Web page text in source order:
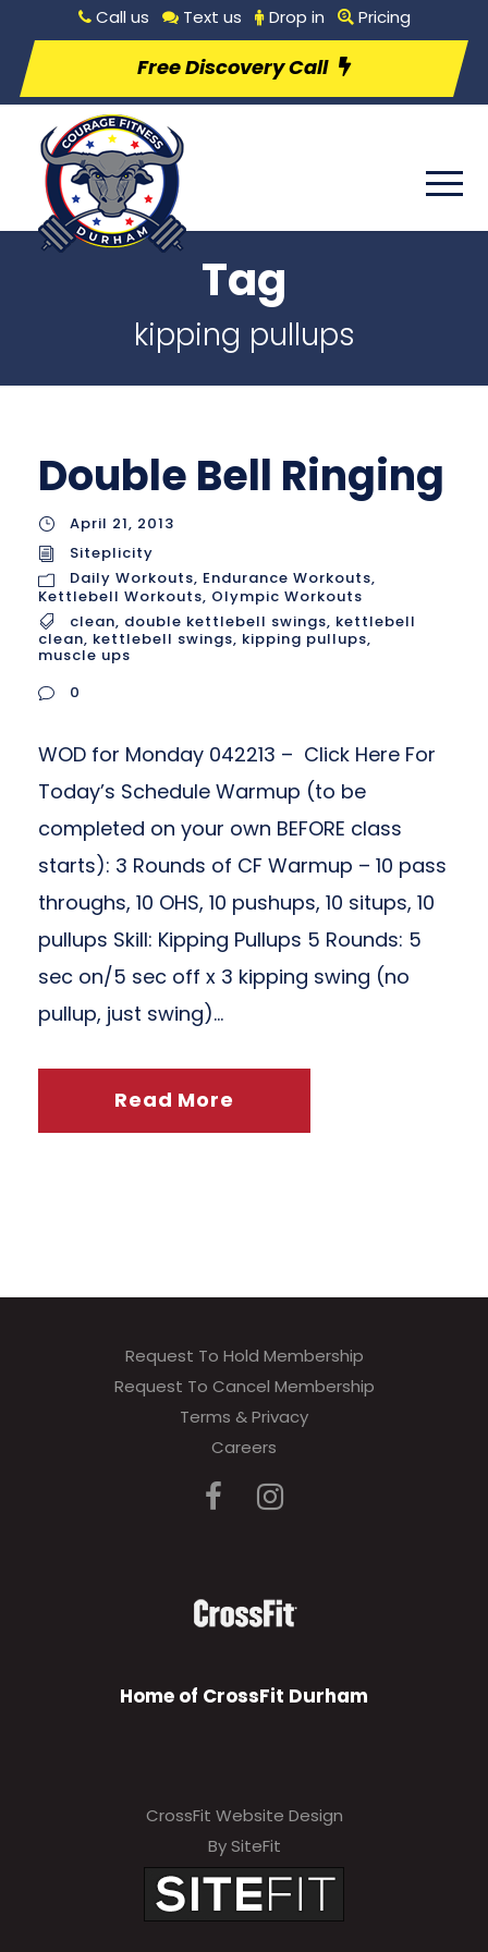
Call us Text us Drop in Pricing
Free Discovery Call
Tag
kipping pullups
Double Bell Ringing
April 21, 2013
Siteplicity
Daily Workouts, Endurance Workouts,
Kettlebell Workouts, Olympic Workouts
clean, double kettlebell swings, kettlebell
clean, kettlebell swings, kipping pullups,
muscle ups
0
WOD for Monday 042213 – Click Here For
Today’s Schedule Warmup (to be
completed on your own BEFORE class
starts): 3 Rounds of CF Warmup – 10 pass
throughs, 10 OHS, 10 pushups, 10 situps, 10
pullups Skill: Kipping Pullups 5 Rounds: 5
sec on/5 sec off x 3 kipping swing (no
pullup, just swing)...
Read More
Request To Hold Membership
Request To Cancel Membership
Terms & Privacy
Careers
Home of CrossFit Durham
CrossFit Website Design
By SiteFit